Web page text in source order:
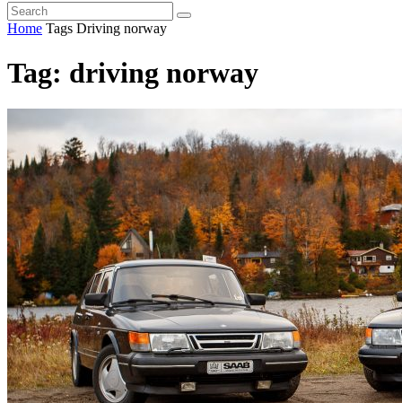
Home Tags Driving norway
Tag: driving norway